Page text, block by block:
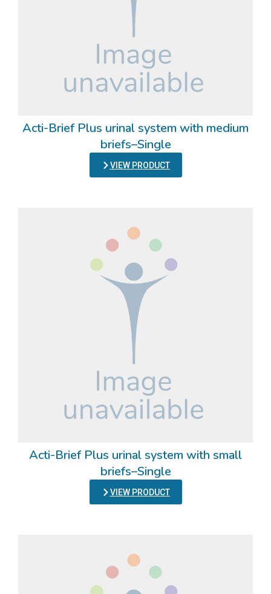
Acti-Brief Plus urinal system with medium
briefs–Single
VIEW PRODUCT
Acti-Brief Plus urinal system with small
briefs–Single
VIEW PRODUCT